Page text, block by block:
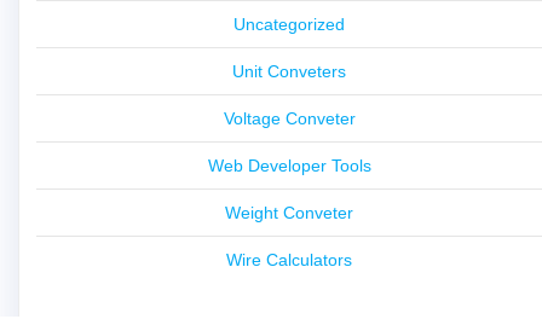
Uncategorized
Unit Conveters
Voltage Conveter
Web Developer Tools
Weight Conveter
Wire Calculators